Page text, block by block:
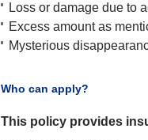
Loss or damage due to
Excess amount as
Mysterious
​Who can apply?
This policy provides